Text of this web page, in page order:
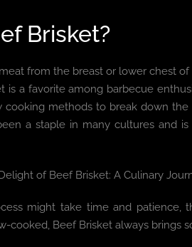
Brisket?
from the breast or lower chest
is a favorite among barbecue
cooking methods to break down
a staple in many cultures and
might take time and patience,
cooked, Beef Brisket always brings